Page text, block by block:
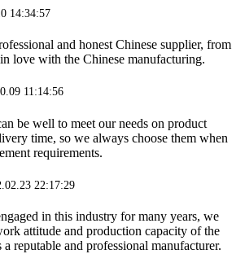
14:34:57
and honest Chinese supplier, from
love with the Chinese manufacturing.
11:14:56
be well to meet our needs on product
time, so we always choose them when
requirements.
22:17:29
in this industry for many years, we
attitude and production capacity of the
reputable and professional manufacturer.